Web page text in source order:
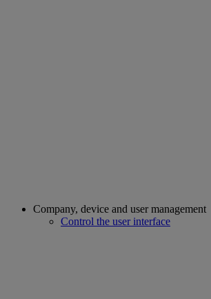
Company, device and user management
Control the user interface